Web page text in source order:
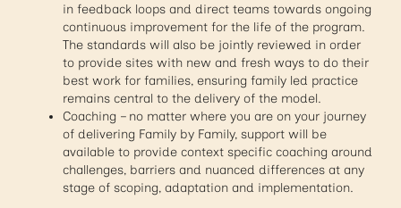
in feedback loops and direct teams towards ongoing
continuous improvement for the life of the program.
The standards will also be jointly reviewed in order
to provide sites with new and fresh ways to do their
best work for families, ensuring family led practice
remains central to the delivery of the model.
Coaching – no matter where you are on your journey
of delivering Family by Family, support will be
available to provide context specific coaching around
challenges, barriers and nuanced differences at any
stage of scoping, adaptation and implementation.